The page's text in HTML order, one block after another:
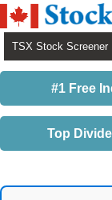
TSX Stock Screener
#1 Free
Top